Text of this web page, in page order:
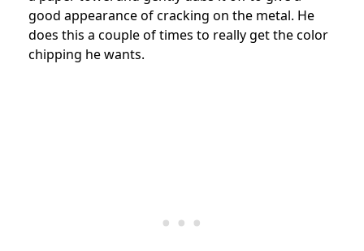
good appearance of cracking on the metal. He
does this a couple of times to really get the color
chipping he wants.